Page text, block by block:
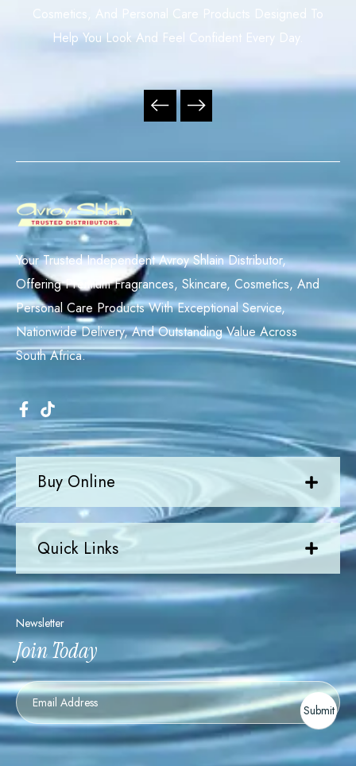
Cosmetics, And Personal Care Products Designed To
Help You Look And Feel Confident Every Day.
Newsletter
Join Today
Newsletter
Submit
Quick Links
Buy Online
Your Trusted Independent Avroy Shlain Distributor,
Offering Premium Fragrances, Skincare, Cosmetics, And
Personal Care Products With Exceptional Service,
Nationwide Delivery, And Outstanding Value Across
South Africa.